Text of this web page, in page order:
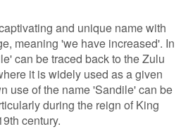
and unique name with
meaning 'we have increased'. In
can be traced back to the Zulu
it is widely used as a given
use of the name 'Sandile' can be
during the reign of King
century.